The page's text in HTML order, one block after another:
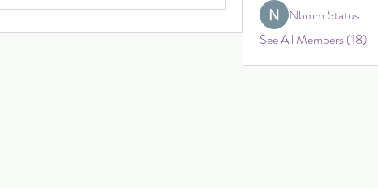
Nbmm Status
See All Members (18)